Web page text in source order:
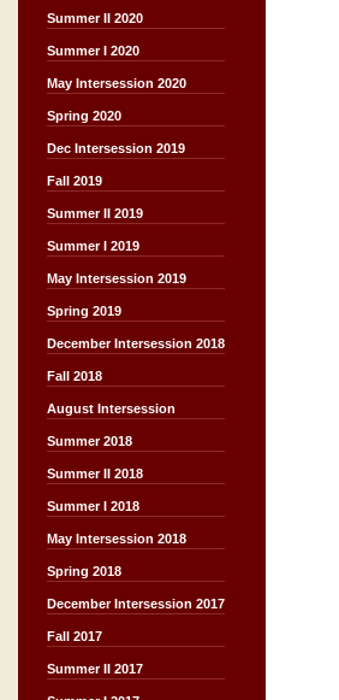
Summer II 2020
Summer I 2020
May Intersession 2020
Spring 2020
Dec Intersession 2019
Fall 2019
Summer II 2019
Summer I 2019
May Intersession 2019
Spring 2019
December Intersession 2018
Fall 2018
August Intersession
Summer 2018
Summer II 2018
Summer I 2018
May Intersession 2018
Spring 2018
December Intersession 2017
Fall 2017
Summer II 2017